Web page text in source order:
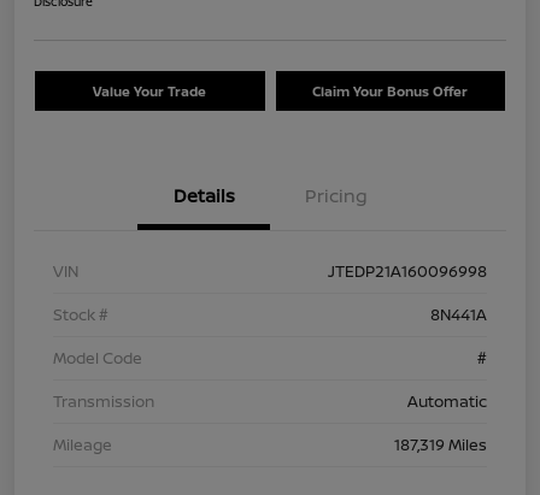
Value Your Trade Claim Your Bonus Offer
Details Pricing
VIN
JTEDP21A160096998
Stock #
8N441A
Model Code
#
Transmission
Automatic
Mileage
187,319 Miles